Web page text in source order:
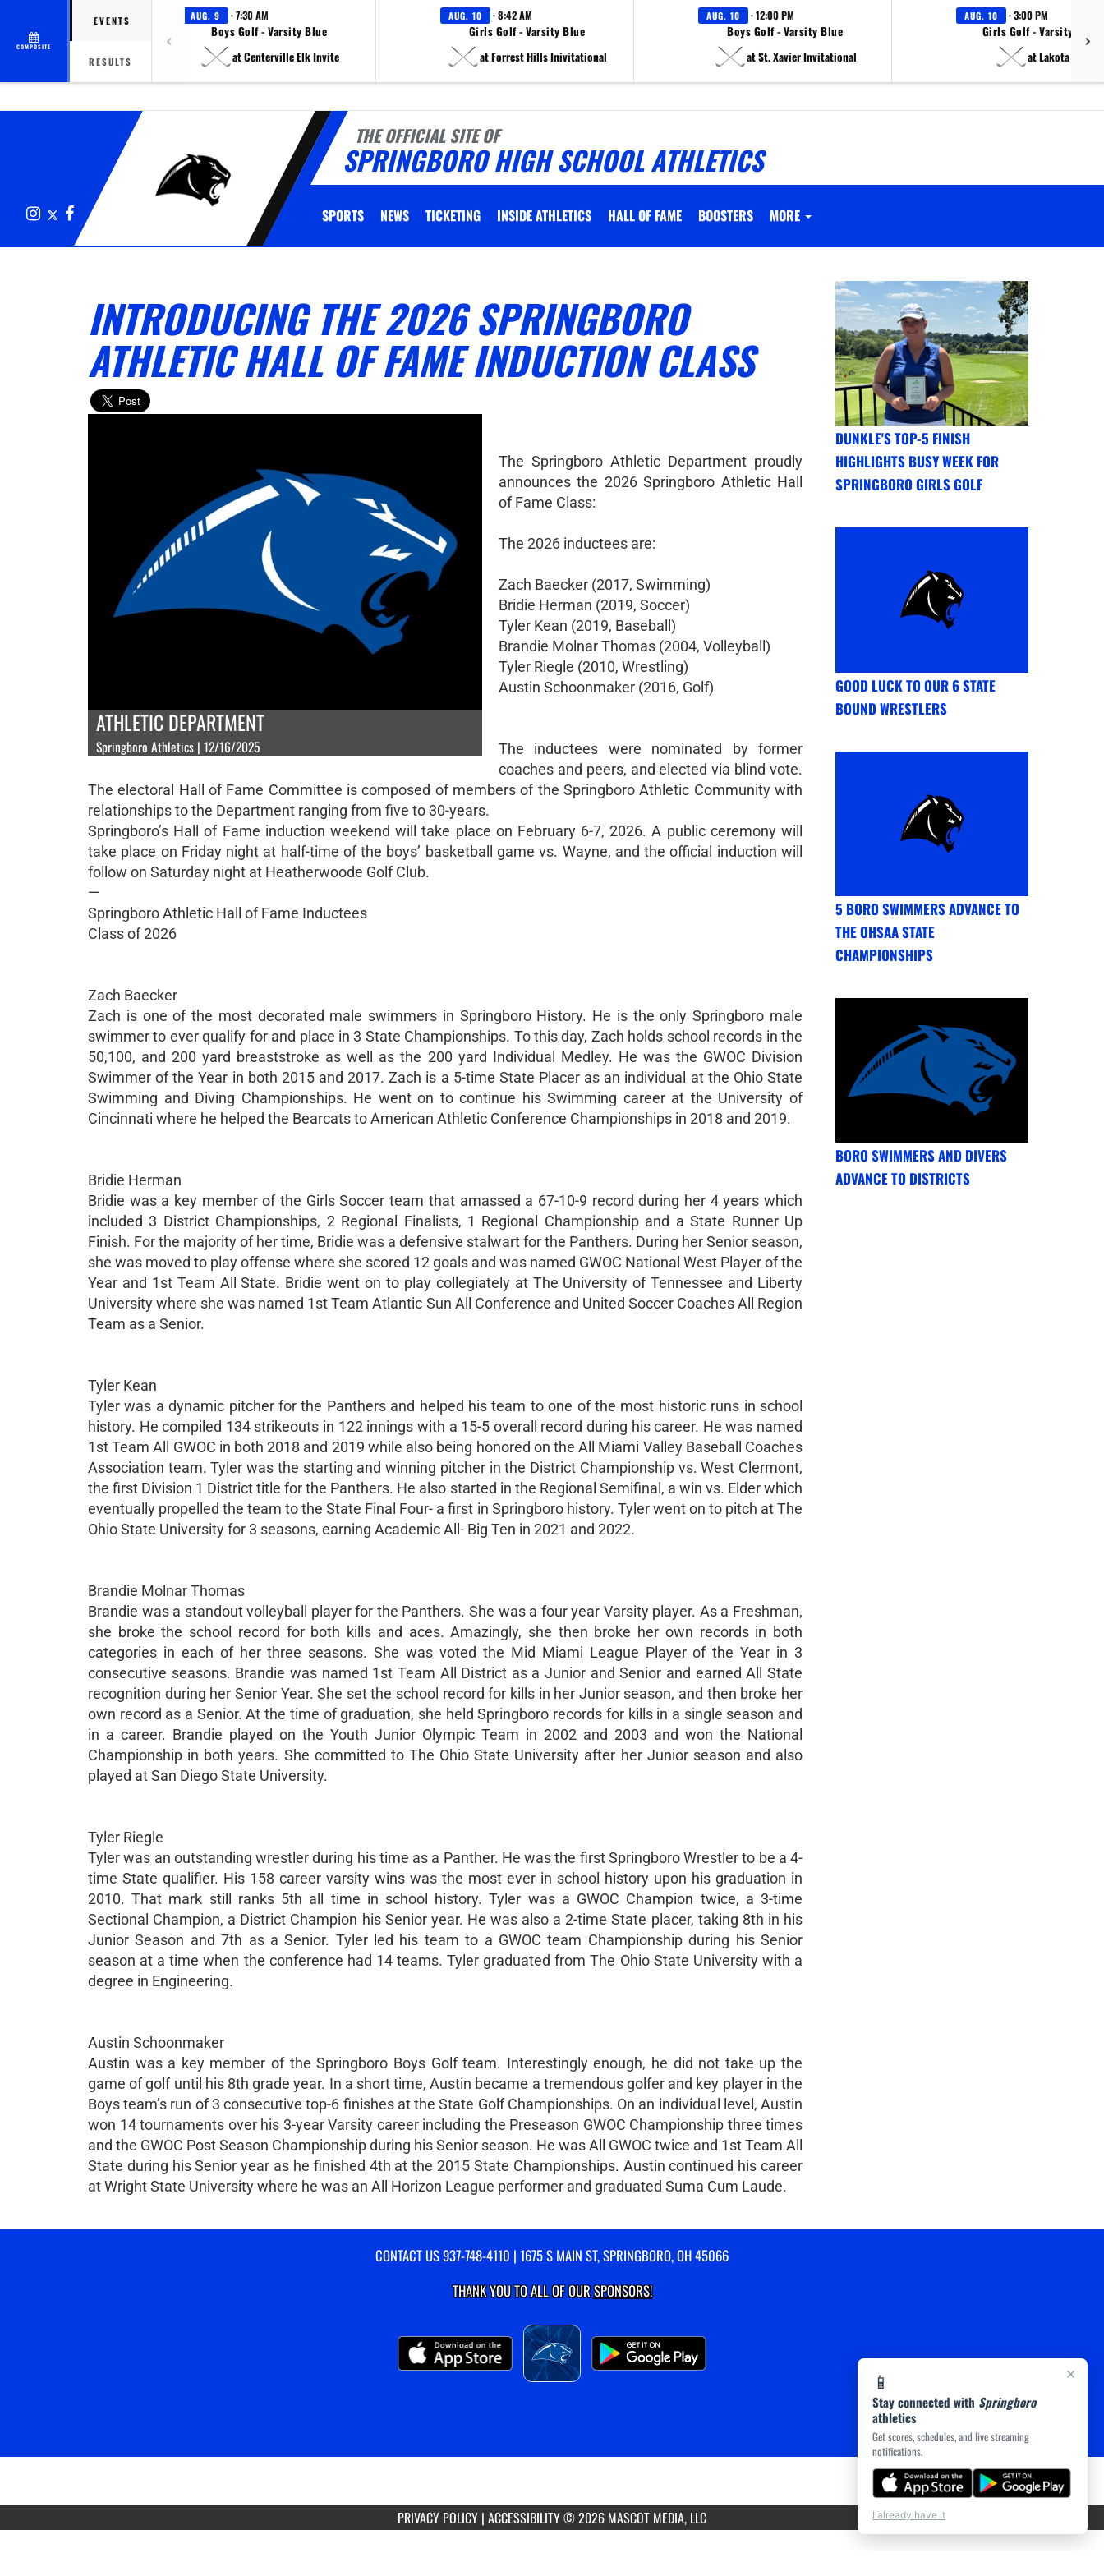
COMPOSITE
EVENTS
RESULTS
AUG. 9 · 7:30 AM
Boys Golf - Varsity Blue
at Centerville Elk Invite
AUG. 10 · 8:42 AM
Girls Golf - Varsity Blue
at Forrest Hills Inivitational
AUG. 10 · 12:00 PM
Boys Golf - Varsity Blue
at St. Xavier Invitational
AUG. 10 · 3:00 PM
Girls Golf - Varsity White
at Lakota East
THE OFFICIAL SITE OF
SPRINGBORO HIGH SCHOOL ATHLETICS
InstagramFacebook SPORTS NEWS TICKETING INSIDE ATHLETICS HALL OF FAME BOOSTERS MORE
×
📱
Stay connected with Springboro
athletics
Get scores, schedules, and live streaming
notifications.
I already have it
INTRODUCING THE 2026 SPRINGBORO
ATHLETIC HALL OF FAME INDUCTION CLASS
ATHLETIC DEPARTMENT
Springboro Athletics | 12/16/2025
The Springboro Athletic Department proudly
announces the 2026 Springboro Athletic Hall
of Fame Class:
The 2026 inductees are:
Zach Baecker (2017, Swimming)
Bridie Herman (2019, Soccer)
Tyler Kean (2019, Baseball)
Brandie Molnar Thomas (2004, Volleyball)
Tyler Riegle (2010, Wrestling)
Austin Schoonmaker (2016, Golf)
The inductees were nominated by former
coaches and peers, and elected via blind vote.
The electoral Hall of Fame Committee is composed of members of the Springboro Athletic Community with
relationships to the Department ranging from five to 30-years.
Springboro’s Hall of Fame induction weekend will take place on February 6-7, 2026. A public ceremony will
take place on Friday night at half-time of the boys’ basketball game vs. Wayne, and the official induction will
follow on Saturday night at Heatherwoode Golf Club.
—
Springboro Athletic Hall of Fame Inductees
Class of 2026
Zach Baecker
Zach is one of the most decorated male swimmers in Springboro History. He is the only Springboro male
swimmer to ever qualify for and place in 3 State Championships. To this day, Zach holds school records in the
50,100, and 200 yard breaststroke as well as the 200 yard Individual Medley. He was the GWOC Division
Swimmer of the Year in both 2015 and 2017. Zach is a 5-time State Placer as an individual at the Ohio State
Swimming and Diving Championships. He went on to continue his Swimming career at the University of
Cincinnati where he helped the Bearcats to American Athletic Conference Championships in 2018 and 2019.
Bridie Herman
Bridie was a key member of the Girls Soccer team that amassed a 67-10-9 record during her 4 years which
included 3 District Championships, 2 Regional Finalists, 1 Regional Championship and a State Runner Up
Finish. For the majority of her time, Bridie was a defensive stalwart for the Panthers. During her Senior season,
she was moved to play offense where she scored 12 goals and was named GWOC National West Player of the
Year and 1st Team All State. Bridie went on to play collegiately at The University of Tennessee and Liberty
University where she was named 1st Team Atlantic Sun All Conference and United Soccer Coaches All Region
Team as a Senior.
Tyler Kean
Tyler was a dynamic pitcher for the Panthers and helped his team to one of the most historic runs in school
history. He compiled 134 strikeouts in 122 innings with a 15-5 overall record during his career. He was named
1st Team All GWOC in both 2018 and 2019 while also being honored on the All Miami Valley Baseball Coaches
Association team. Tyler was the starting and winning pitcher in the District Championship vs. West Clermont,
the first Division 1 District title for the Panthers. He also started in the Regional Semifinal, a win vs. Elder which
eventually propelled the team to the State Final Four- a first in Springboro history. Tyler went on to pitch at The
Ohio State University for 3 seasons, earning Academic All- Big Ten in 2021 and 2022.
Brandie Molnar Thomas
Brandie was a standout volleyball player for the Panthers. She was a four year Varsity player. As a Freshman,
she broke the school record for both kills and aces. Amazingly, she then broke her own records in both
categories in each of her three seasons. She was voted the Mid Miami League Player of the Year in 3
consecutive seasons. Brandie was named 1st Team All District as a Junior and Senior and earned All State
recognition during her Senior Year. She set the school record for kills in her Junior season, and then broke her
own record as a Senior. At the time of graduation, she held Springboro records for kills in a single season and
in a career. Brandie played on the Youth Junior Olympic Team in 2002 and 2003 and won the National
Championship in both years. She committed to The Ohio State University after her Junior season and also
played at San Diego State University.
Tyler Riegle
Tyler was an outstanding wrestler during his time as a Panther. He was the first Springboro Wrestler to be a 4-
time State qualifier. His 158 career varsity wins was the most ever in school history upon his graduation in
2010. That mark still ranks 5th all time in school history. Tyler was a GWOC Champion twice, a 3-time
Sectional Champion, a District Champion his Senior year. He was also a 2-time State placer, taking 8th in his
Junior Season and 7th as a Senior. Tyler led his team to a GWOC team Championship during his Senior
season at a time when the conference had 14 teams. Tyler graduated from The Ohio State University with a
degree in Engineering.
Austin Schoonmaker
Austin was a key member of the Springboro Boys Golf team. Interestingly enough, he did not take up the
game of golf until his 8th grade year. In a short time, Austin became a tremendous golfer and key player in the
Boys team’s run of 3 consecutive top-6 finishes at the State Golf Championships. On an individual level, Austin
won 14 tournaments over his 3-year Varsity career including the Preseason GWOC Championship three times
and the GWOC Post Season Championship during his Senior season. He was All GWOC twice and 1st Team All
State during his Senior year as he finished 4th at the 2015 State Championships. Austin continued his career
at Wright State University where he was an All Horizon League performer and graduated Suma Cum Laude.
DUNKLE'S TOP-5 FINISH
HIGHLIGHTS BUSY WEEK FOR
SPRINGBORO GIRLS GOLF
GOOD LUCK TO OUR 6 STATE
BOUND WRESTLERS
5 BORO SWIMMERS ADVANCE TO
THE OHSAA STATE
CHAMPIONSHIPS
BORO SWIMMERS AND DIVERS
ADVANCE TO DISTRICTS
CONTACT US937-748-4110 | 1675 S MAIN ST, SPRINGBORO, OH 45066
THANK YOU TO ALL OF OURSPONSORS!
PRIVACY POLICY | ACCESSIBILITY© 2026 MASCOT MEDIA, LLC